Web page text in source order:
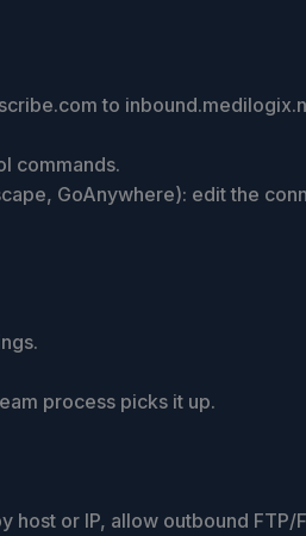
to
commands.
GoAnywhere): edit the
process picks it up.
or IP, allow outbound